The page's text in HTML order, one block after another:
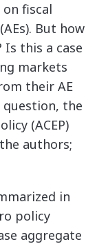
fiscal
But how
this a case
markets
their AE
the
(ACEP)
authors;
in
policy
aggregate